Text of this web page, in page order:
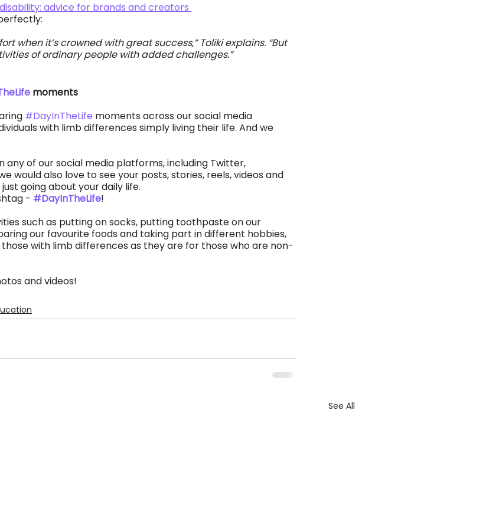
advice for brands and creators
when it’s crowned with great success,” Toliki explains. “But
of ordinary people with added challenges.”
moments
#DayInTheLife moments across our social media
with limb differences simply living their life. And we
any of our social media platforms, including Twitter,
would also love to see your posts, stories, reels, videos and
going about your daily life.
- #DayInTheLife!
such as putting on socks, putting toothpaste on our
our favourite foods and taking part in different hobbies,
with limb differences as they are for those who are non-
and videos!
See All